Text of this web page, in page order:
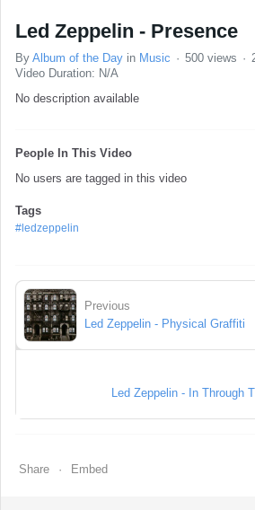
Led Zeppelin - Presence
By Album of the Day in Music 500 views
Video Duration: N/A
No description available
People In This Video
No users are tagged in this video
Tags
#ledzeppelin
Previous
Led Zeppelin - Physical Graffiti
Led Zeppelin - In Through
Share Embed